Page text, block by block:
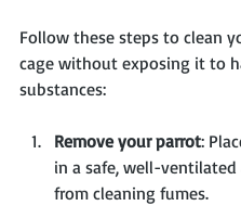
Follow these steps to clean
cage without exposing it to
substances:
Remove your parrot:
in a safe, well-ventilated
from cleaning fumes.